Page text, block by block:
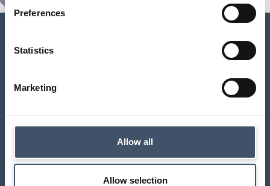
Preferences
Statistics
Marketing
Allow all
Allow selection
SUPR Management Limited
10 – 15 Queen Street
contact@suprplc.com